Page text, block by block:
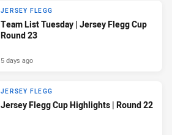
JERSEY FLEGG
Team List Tuesday | Jersey Flegg Cup
Round 23
5 days ago
JERSEY FLEGG
Jersey Flegg Cup Highlights | Round 22